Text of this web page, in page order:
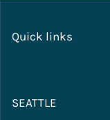
Quick links
SEATTLE